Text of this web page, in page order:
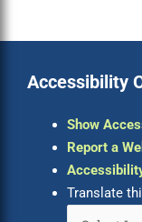
Accessibility
Show
Report a
Translate